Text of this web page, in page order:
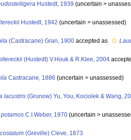
Hustedt, 1939 (uncertain >
Hustedt, 1942 (uncertain > unassessed)
(Castracane) Gran, 1900 accepted as
(Hustedt) V.Houk & R.Klee, 2004
Castracane, 1886 (uncertain > unassessed)
lacustris (Grunow) Yu, You, Kociolek & Wang,
C.I.Weber, 1970 (uncertain >
(Greville) Cleve, 1873